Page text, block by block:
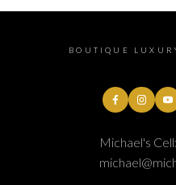
BOUTIQUE
Michael's Cell: